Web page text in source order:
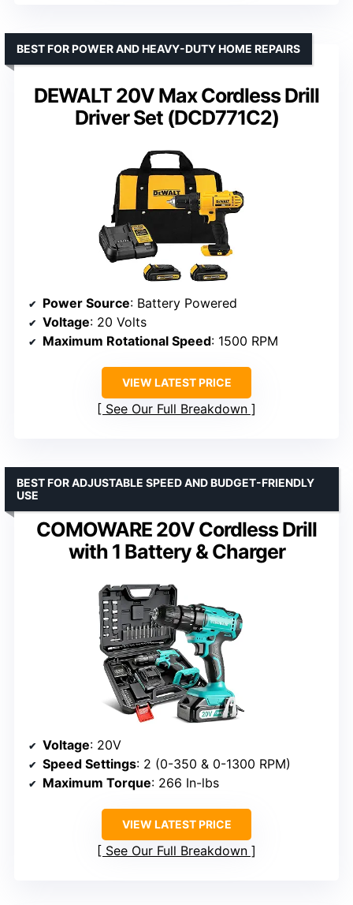
DEWALT 20V Max Cordless Drill
Driver Set (DCD771C2)
BEST FOR POWER AND HEAVY-DUTY HOME REPAIRS
Power Source: Battery Powered
Voltage: 20 Volts
Maximum Rotational Speed: 1500 RPM
VIEW LATEST PRICE
See Our Full Breakdown
COMOWARE 20V Cordless Drill
with 1 Battery & Charger
BEST FOR ADJUSTABLE SPEED AND BUDGET-FRIENDLY
USE
Voltage: 20V
Speed Settings: 2 (0-350 & 0-1300 RPM)
Maximum Torque: 266 In-lbs
VIEW LATEST PRICE
See Our Full Breakdown